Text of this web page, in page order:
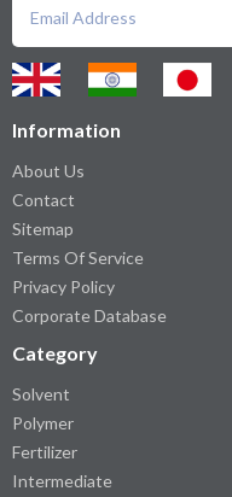
Information
About Us
Contact
Sitemap
Terms Of Service
Privacy Policy
Corporate Database
Category
Solvent
Polymer
Fertilizer
Intermediate